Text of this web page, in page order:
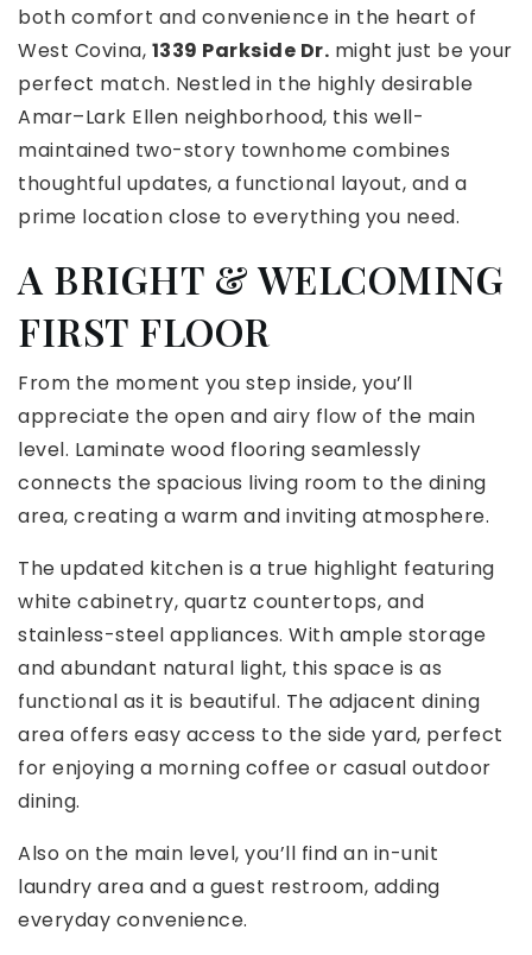
both comfort and convenience in the heart of
West Covina, 1339 Parkside Dr. might just be your
perfect match. Nestled in the highly desirable
Amar–Lark Ellen neighborhood, this well-
maintained two-story townhome combines
thoughtful updates, a functional layout, and a
prime location close to everything you need.
A BRIGHT & WELCOMING
FIRST FLOOR
From the moment you step inside, you’ll
appreciate the open and airy flow of the main
level. Laminate wood flooring seamlessly
connects the spacious living room to the dining
area, creating a warm and inviting atmosphere.
The updated kitchen is a true highlight featuring
white cabinetry, quartz countertops, and
stainless-steel appliances. With ample storage
and abundant natural light, this space is as
functional as it is beautiful. The adjacent dining
area offers easy access to the side yard, perfect
for enjoying a morning coffee or casual outdoor
dining.
Also on the main level, you’ll find an in-unit
laundry area and a guest restroom, adding
everyday convenience.